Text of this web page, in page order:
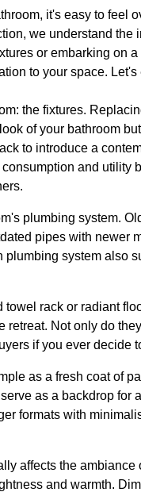
it's easy to feel
we understand the
or embarking on
to your space.
the fixtures.
of your bathroom
to introduce a
and utility
plumbing system.
pipes with newer
system also
rack or radiant
Not only do
if you ever decide
as a fresh coat of
as a backdrop for
formats with
affects the
and warmth.